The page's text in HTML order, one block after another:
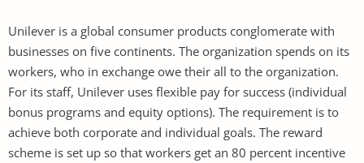
Unilever is a global consumer products conglomerate with
businesses on five continents. The organization spends on its
workers, who in exchange owe their all to the organization.
For its staff, Unilever uses flexible pay for success (individual
bonus programs and equity options). The requirement is to
achieve both corporate and individual goals. The reward
scheme is set up so that workers get an 80 percent incentive